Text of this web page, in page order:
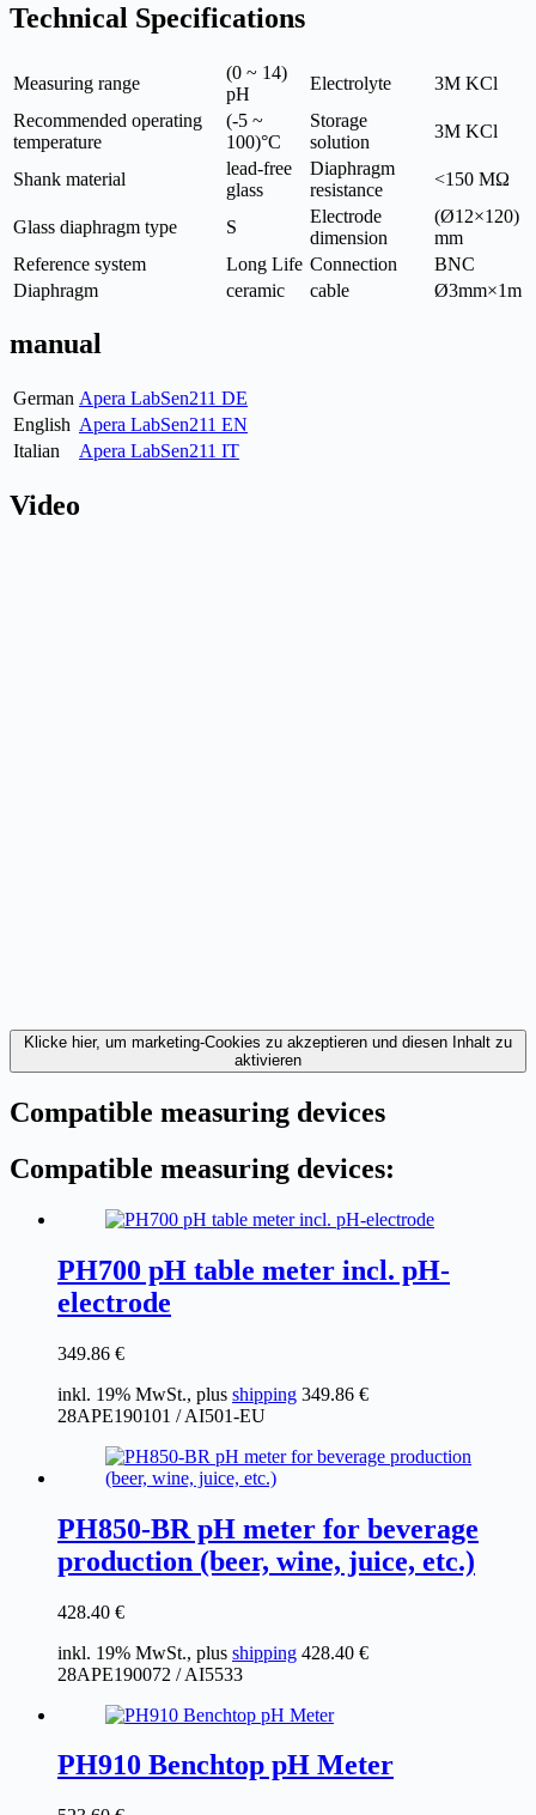
Technical Specifications
Measuring range
(0 ~ 14)
pH
Electrolyte
3M KCl
Recommended operating
temperature
(-5 ~
100)°C
Storage
solution
3M KCl
Shank material
lead-free
glass
Diaphragm
resistance
<150 MΩ
Glass diaphragm type S
Electrode
dimension
(Ø12×120)
mm
Reference system
Long Life Connection
BNC
Diaphragm
ceramic cable Ø3mm×1m
manual
German Apera LabSen211 DE
English Apera LabSen211 EN
Italian
Apera LabSen211 IT
Video
Klicke hier, um marketing-Cookies zu akzeptieren und diesen Inhalt zu
aktivieren
Compatible measuring devices
Compatible measuring devices:
PH700 pH table meter incl. pH-
electrode
349.86 €
inkl. 19% MwSt., plus shipping 349.86 €
28APE190101 / AI501-EU
PH850-BR pH meter for beverage
production (beer, wine, juice, etc.)
428.40 €
inkl. 19% MwSt., plus shipping 428.40 €
28APE190072 / AI5533
PH910 Benchtop pH Meter